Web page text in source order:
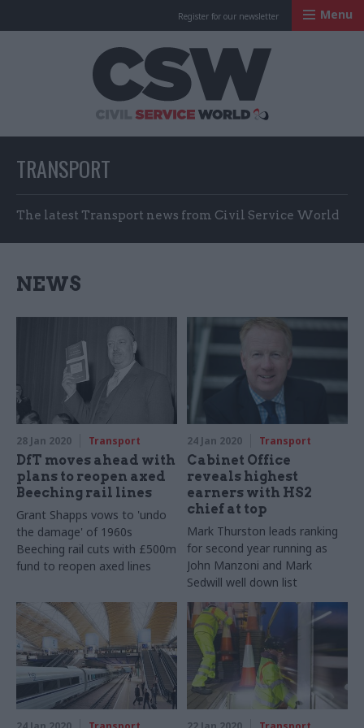
Register for our newsletter Menu
TRANSPORT
The latest Transport news from Civil Service World
NEWS
28 Jan 2020 Transport
DfT moves ahead with
plans to reopen axed
Beeching rail lines
Grant Shapps vows to 'undo
the damage' of 1960s
Beeching rail cuts with £500m
fund to reopen axed lines
24 Jan 2020 Transport
Cabinet Office
reveals highest
earners with HS2
chief at top
Mark Thurston leads ranking
for second year running as
John Manzoni and Mark
Sedwill well down list